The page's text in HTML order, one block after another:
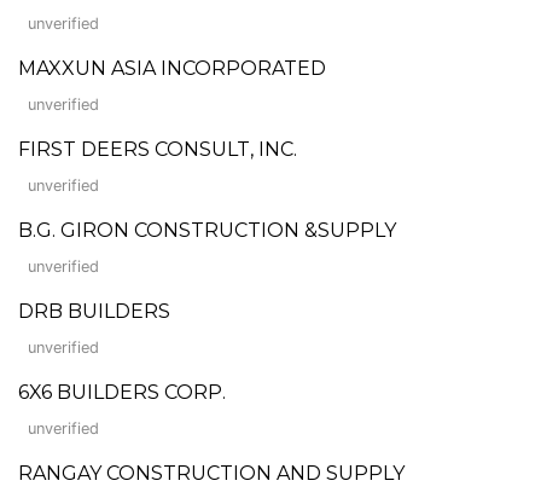
unverified
MAXXUN ASIA INCORPORATED
unverified
FIRST DEERS CONSULT, INC.
unverified
B.G. GIRON CONSTRUCTION &SUPPLY
unverified
DRB BUILDERS
unverified
6X6 BUILDERS CORP.
unverified
RANGAY CONSTRUCTION AND SUPPLY